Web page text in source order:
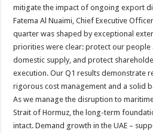
mitigate the impact of ongoing export
Fatema Al Nuaimi, Chief Executive
quarter was shaped by exceptional
priorities were clear: protect our people
domestic supply, and protect
execution. Our Q1 results demonstrate
rigorous cost management and a solid
As we manage the disruption to
Strait of Hormuz, the long-term
intact. Demand growth in the UAE –